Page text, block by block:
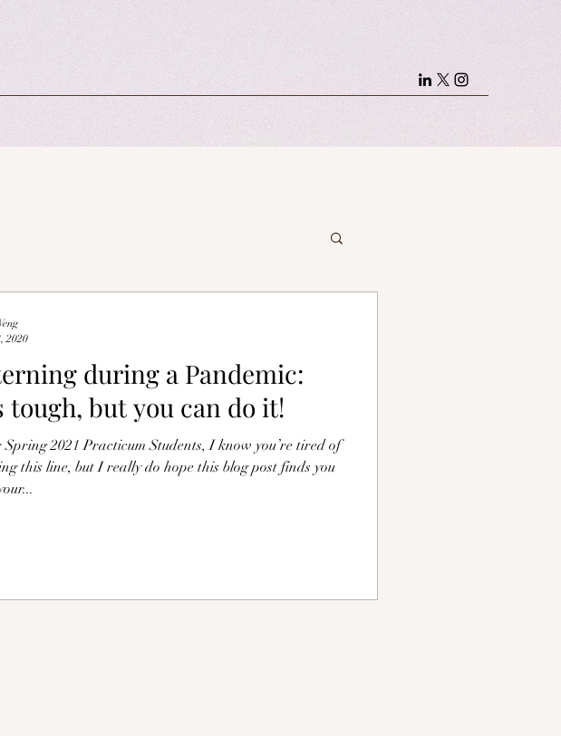
during a Pandemic:
tough, but you can do it!
2021 Practicum Students, I know you’re tired of
this line, but I really do hope this blog post finds you
2020